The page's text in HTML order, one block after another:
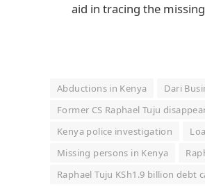
aid in tracing the
Abductions in Kenya Dari
Former CS Raphael Tuju
Kenya police investigation
Missing persons in Kenya
Raphael Tuju KSh1.9 billion debt